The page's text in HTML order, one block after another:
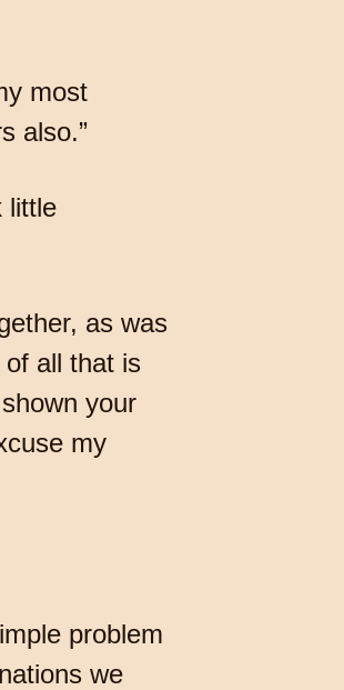
most
also.”
little
as was
all that is
your
my
problem
we